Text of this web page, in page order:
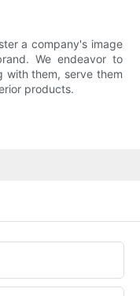
a company's image
We endeavor to
with them, serve them
products.